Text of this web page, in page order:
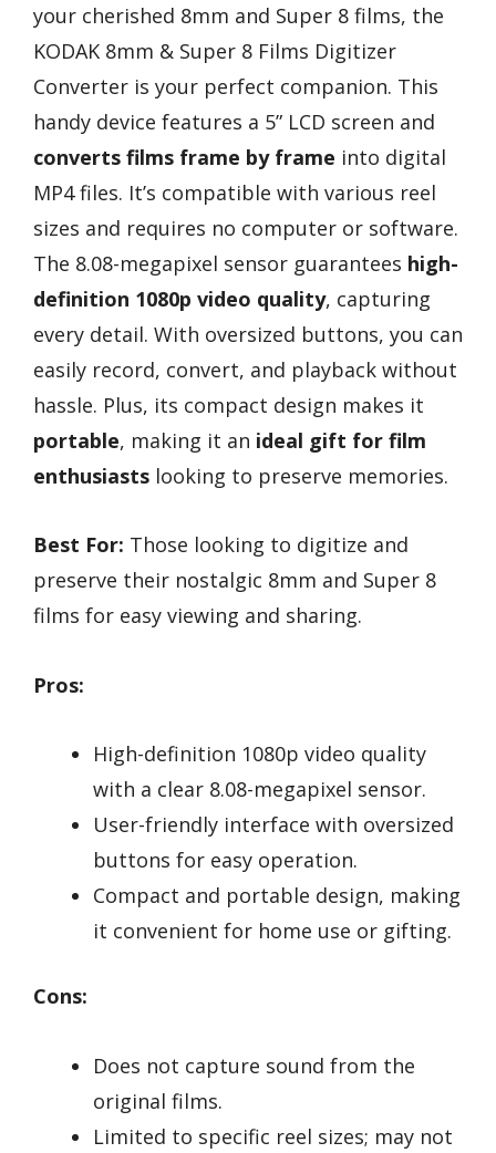
your cherished 8mm and Super 8 films, the
KODAK 8mm & Super 8 Films Digitizer
Converter is your perfect companion. This
handy device features a 5” LCD screen and
converts films frame by frame into digital
MP4 files. It’s compatible with various reel
sizes and requires no computer or software.
The 8.08-megapixel sensor guarantees high-
definition 1080p video quality, capturing
every detail. With oversized buttons, you can
easily record, convert, and playback without
hassle. Plus, its compact design makes it
portable, making it an ideal gift for film
enthusiasts looking to preserve memories.
Best For: Those looking to digitize and
preserve their nostalgic 8mm and Super 8
films for easy viewing and sharing.
Pros:
High-definition 1080p video quality
with a clear 8.08-megapixel sensor.
User-friendly interface with oversized
buttons for easy operation.
Compact and portable design, making
it convenient for home use or gifting.
Cons:
Does not capture sound from the
original films.
Limited to specific reel sizes; may not